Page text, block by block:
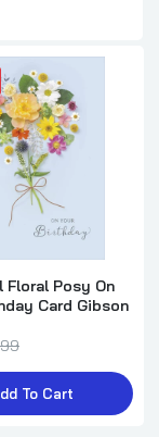
Posy On
Card Gibson
To Cart